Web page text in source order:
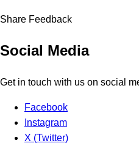
Share Feedback
Social Media
Get in touch with us on social
Facebook
Instagram
X (Twitter)